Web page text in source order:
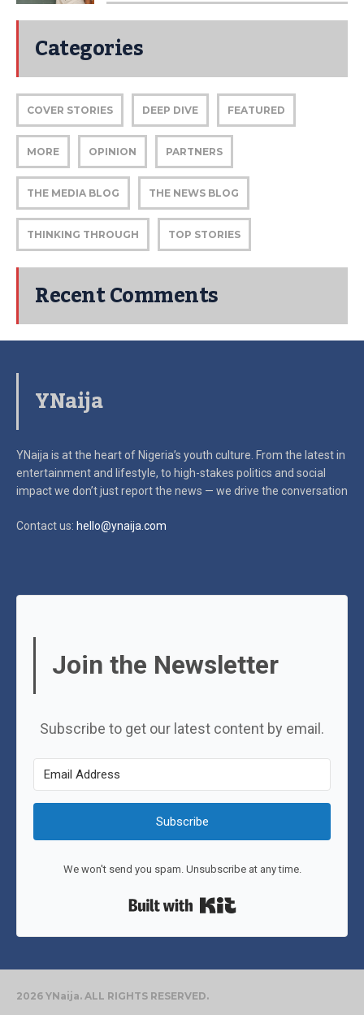
Categories
COVER STORIES DEEP DIVE FEATURED
MORE OPINION PARTNERS
THE MEDIA BLOG THE NEWS BLOG
THINKING THROUGH TOP STORIES
Recent Comments
YNaija
YNaija is at the heart of Nigeria’s youth culture. From the latest in
entertainment and lifestyle, to high-stakes politics and social
impactwe don’t just report the news — we drive the conversation
Contact us: hello@ynaija.com
Join the Newsletter
Subscribe to get our latest content by email.
Subscribe
We won't send you spam. Unsubscribe at any time.
2026 YNaija. ALL RIGHTS RESERVED.